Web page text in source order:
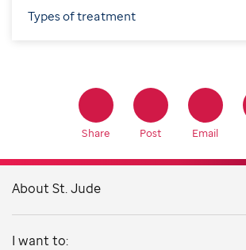
Types of treatment
Share Post Email
About St. Jude
I want to: